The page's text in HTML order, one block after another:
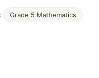
Grade 5 Mathematics